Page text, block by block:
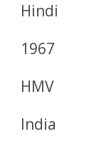
Hindi
1967
HMV
India